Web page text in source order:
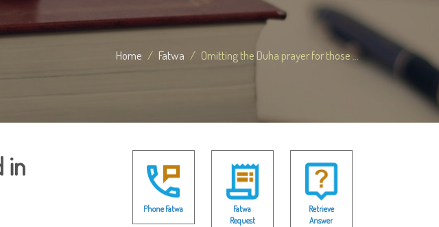
Home Fatwa Omitting the Duha prayer for those ...
in
Phone Fatwa
Fatwa
Request
Retrieve
Answer